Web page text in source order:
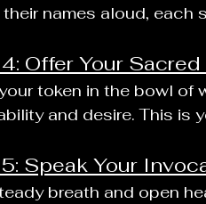
names aloud, each
Offer Your
token in the bowl of
and desire. This is
Speak Your
breath and open